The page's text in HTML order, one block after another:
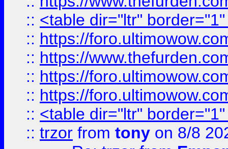
:: <table dir="ltr"
:: https://
:: https://
:: https://
:: https://
:: <table dir="ltr"
:: trzor from tony on 8/8